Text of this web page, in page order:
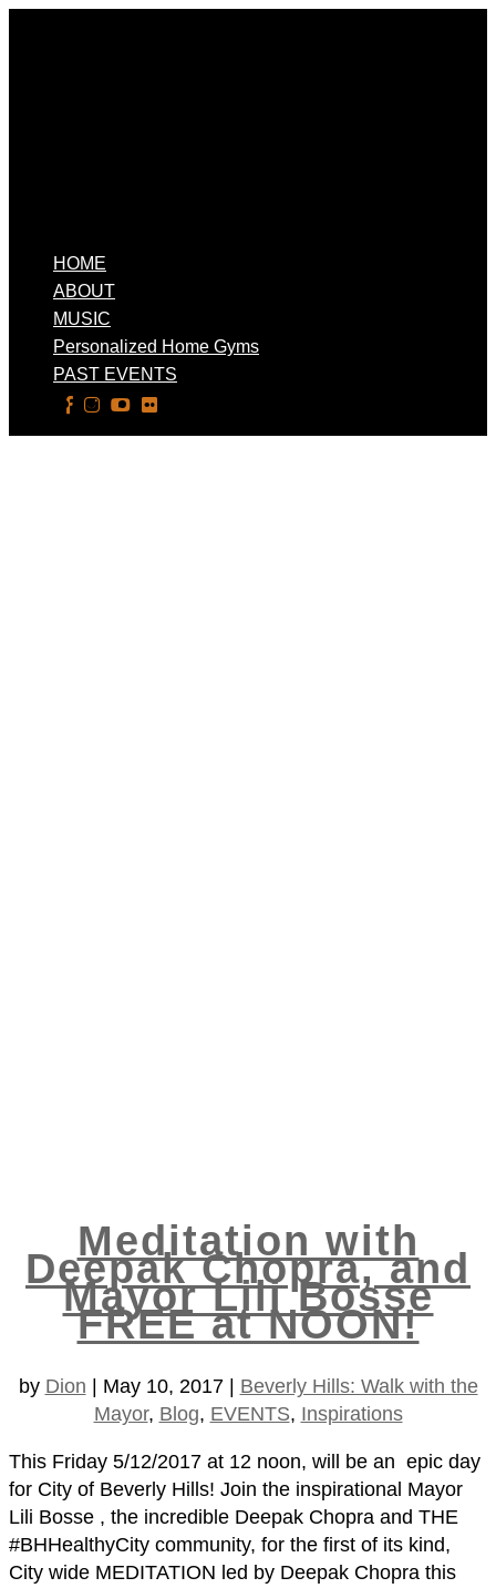
HOME
ABOUT
MUSIC
Personalized Home Gyms
PAST EVENTS
Meditation with
Deepak Chopra, and
Mayor Lili Bosse
FREE at NOON!
by Dion May 10, 2017| Beverly Hills: Walk with the
Mayor, Blog, EVENTS, Inspirations
This Friday 5/12/2017 at 12 noon, will be an epic day
for City of Beverly Hills! Join the inspirational Mayor
Lili Bosse , the incredible Deepak Chopra and THE
#BHHealthyCity community, for the first of its kind,
City wide MEDITATION led by Deepak Chopra this